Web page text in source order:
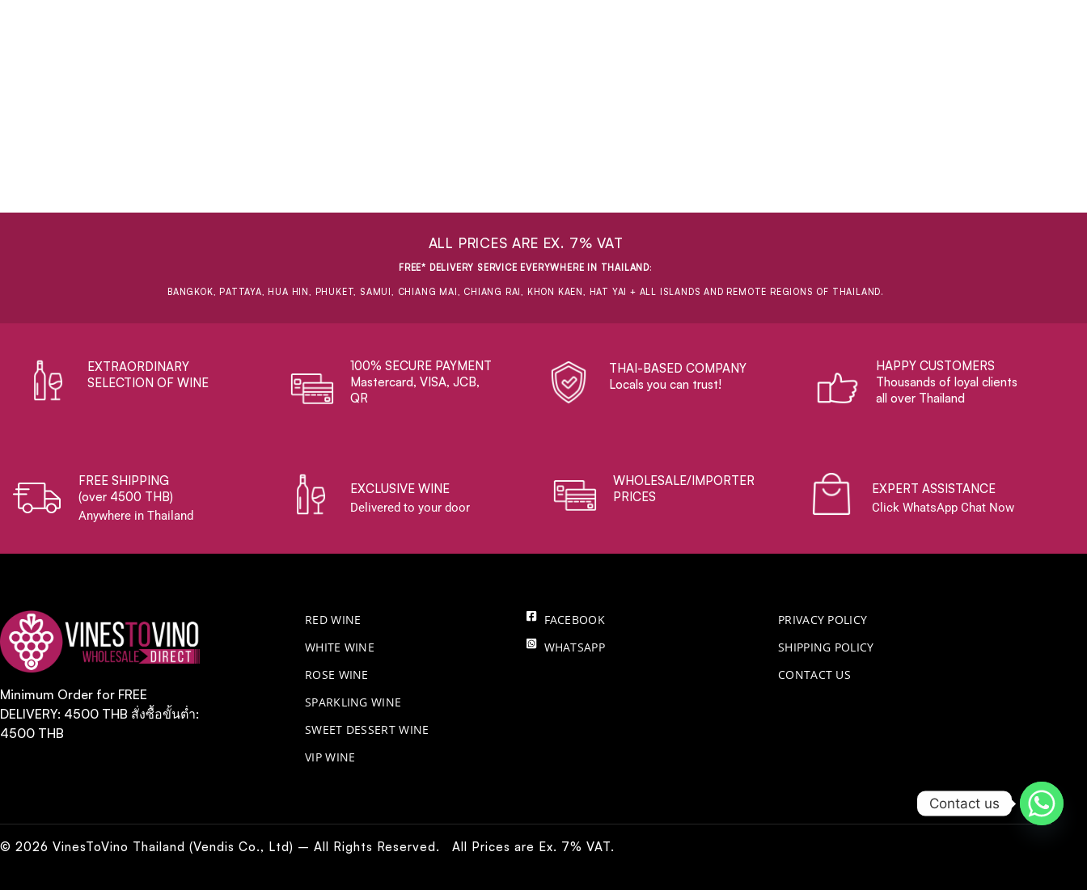
ALL PRICES ARE EX. 7% VAT
FREE* DELIVERY SERVICE EVERYWHERE IN THAILAND:
BANGKOK, PATTAYA, HUA HIN, PHUKET, SAMUI, CHIANG MAI, CHIANG RAI, KHON KAEN, HAT YAI + ALL ISLANDS AND REMOTE REGIONS OF THAILAND.
EXTRAORDINARY ​
SELECTION OF WINE
100% SECURE PAYMENT
Mastercard, VISA, JCB,
QR
THAI-BASED COMPANY
Locals you can trust!
HAPPY CUSTOMERS
Thousands of loyal clients
all over Thailand
FREE SHIPPING
(over 4500 THB)
Anywhere in Thailand
EXCLUSIVE WINE
Delivered to your door
WHOLESALE/IMPORTER
PRICES
EXPERT ASSISTANCE
Click WhatsApp Chat Now
Minimum Order for FREE
DELIVERY: 4500 THB สั่งซื้อขั้นต่ำ:
4500 THB
RED WINE
WHITE WINE
ROSE WINE
​SPARKLING WINE
SWEET DESSERT WINE
VIP WINE
FACEBOOK
WHATSAPP
PRIVACY POLICY
SHIPPING POLICY
CONTACT US
© 2026 VinesToVino Thailand (Vendis Co., Ltd) – All Rights Reserved. All Prices are Ex. 7% VAT.
Contact us